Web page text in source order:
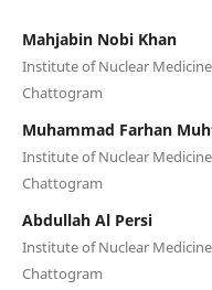
Mahjabin Nobi Khan
Institute of Nuclear
Chattogram
Muhammad Farhan
Institute of Nuclear
Chattogram
Abdullah Al Persi
Institute of Nuclear
Chattogram